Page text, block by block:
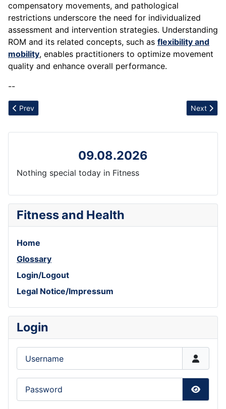
compensatory movements, and pathological
restrictions underscore the need for individualized
assessment and intervention strategies. Understanding
ROM and its related concepts, such as flexibility and
mobility, enables practitioners to optimize movement
quality and enhance overall performance.
--
Previous article: Resource Depletion
Prev Next
Next
09.08.2026
Nothing special today in Fitness
Fitness and Health
Home
Glossary
Login/Logout
Legal Notice/Impressum
Login
Show